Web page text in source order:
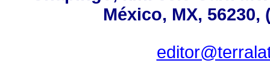
México, MX, 56230,